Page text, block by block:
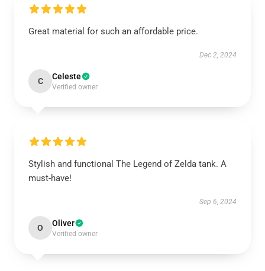
Great material for such an affordable price.
Dec 2, 2024
C Celeste
Verified owner
Stylish and functional The Legend of Zelda tank. A
must-have!
Sep 6, 2024
O Oliver
Verified owner